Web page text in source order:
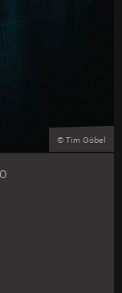
© Tim Göbel